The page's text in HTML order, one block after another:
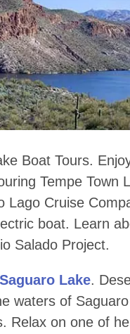
Boat Tours.
Tempe Town
Lago Cruise
boat. Learn
Salado Project.
Lake.
waters of
Relax on one of